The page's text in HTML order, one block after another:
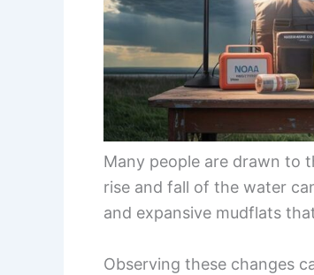
Many people are drawn to
rise and fall of the water
and expansive mudflats
Observing these changes